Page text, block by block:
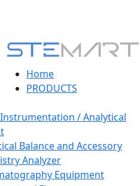
Home
PRODUCTS
/ Analytical
Balance and Accessory
Analyzer
Equipment